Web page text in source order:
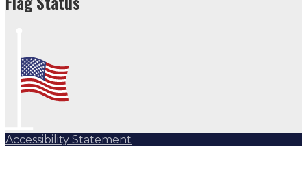
Accessibility Statement